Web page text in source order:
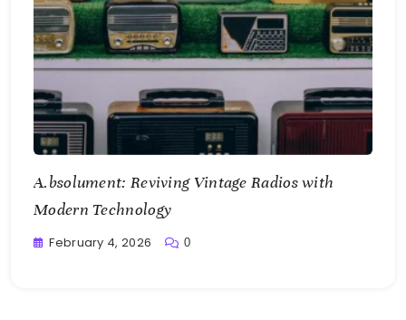
A.bsolument: Reviving Vintage Radios with
Modern Technology
February 4, 2026 0